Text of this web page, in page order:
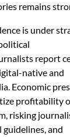
remains
is under
report
native and
Economic
profitability
risking
guidelines, and